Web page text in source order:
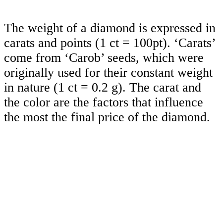
The weight of a diamond is expressed in
carats and points (1 ct = 100pt). ‘Carats’
come from ‘Carob’ seeds, which were
originally used for their constant weight
in nature (1 ct = 0.2 g). The carat and
the color are the factors that influence
the most the final price of the diamond.